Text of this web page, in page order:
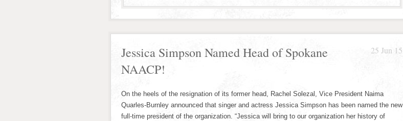
25 Jun 15
Jessica Simpson Named Head of Spokane
NAACP!
On the heels of the resignation of its former head, Rachel Solezal, Vice President Naima
Quarles-Burnley announced that singer and actress Jessica Simpson has been named the new
full-time president of the organization. “Jessica will bring to our organization her history of